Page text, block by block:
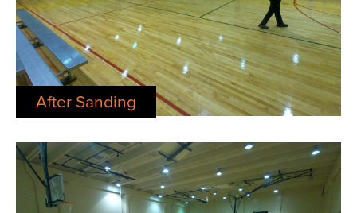
After Sanding